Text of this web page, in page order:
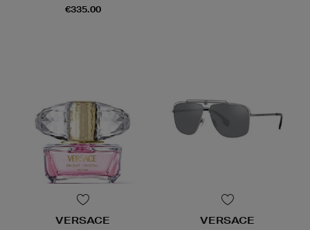
€335.00
VERSACE VERSACE